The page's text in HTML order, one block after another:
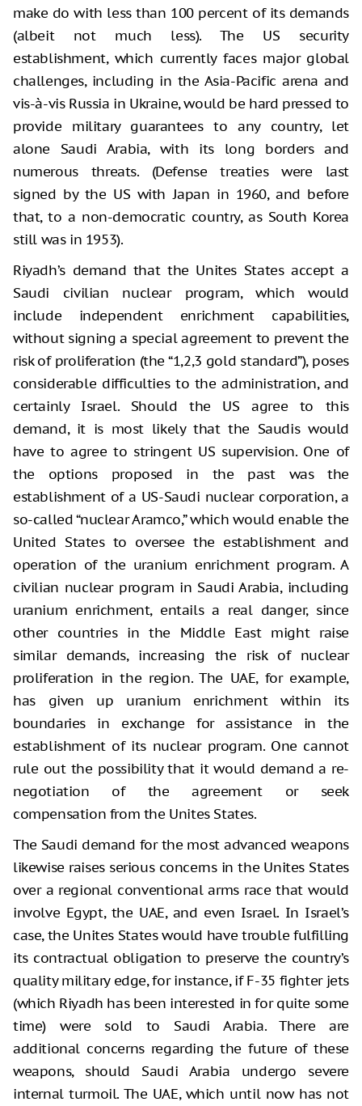
make do with less than 100 percent of its demands
(albeit not much less). The US security
establishment, which currently faces major global
challenges, including in the Asia-Pacific arena and
vis-à-vis Russia in Ukraine, would be hard pressed to
provide military guarantees to any country, let
alone Saudi Arabia, with its long borders and
numerous threats. (Defense treaties were last
signed by the US with Japan in 1960, and before
that, to a non-democratic country, as South Korea
still was in 1953).
Riyadh’s demand that the Unites States accept a
Saudi civilian nuclear program, which would
include independent enrichment capabilities,
without signing a special agreement to prevent the
risk of proliferation (the “1,2,3 gold standard”), poses
considerable difficulties to the administration, and
certainly Israel. Should the US agree to this
demand, it is most likely that the Saudis would
have to agree to stringent US supervision. One of
the options proposed in the past was the
establishment of a US-Saudi nuclear corporation, a
so-called “nuclear Aramco,” which would enable the
United States to oversee the establishment and
operation of the uranium enrichment program. A
civilian nuclear program in Saudi Arabia, including
uranium enrichment, entails a real danger, since
other countries in the Middle East might raise
similar demands, increasing the risk of nuclear
proliferation in the region. The UAE, for example,
has given up uranium enrichment within its
boundaries in exchange for assistance in the
establishment of its nuclear program. One cannot
rule out the possibility that it would demand a re-
negotiation of the agreement or seek
compensation from the Unites States.
The Saudi demand for the most advanced weapons
likewise raises serious concerns in the Unites States
over a regional conventional arms race that would
involve Egypt, the UAE, and even Israel. In Israel’s
case, the Unites States would have trouble fulfilling
its contractual obligation to preserve the country’s
quality military edge, for instance, if F-35 fighter jets
(which Riyadh has been interested in for quite some
time) were sold to Saudi Arabia. There are
additional concerns regarding the future of these
weapons, should Saudi Arabia undergo severe
internal turmoil. The UAE, which until now has not